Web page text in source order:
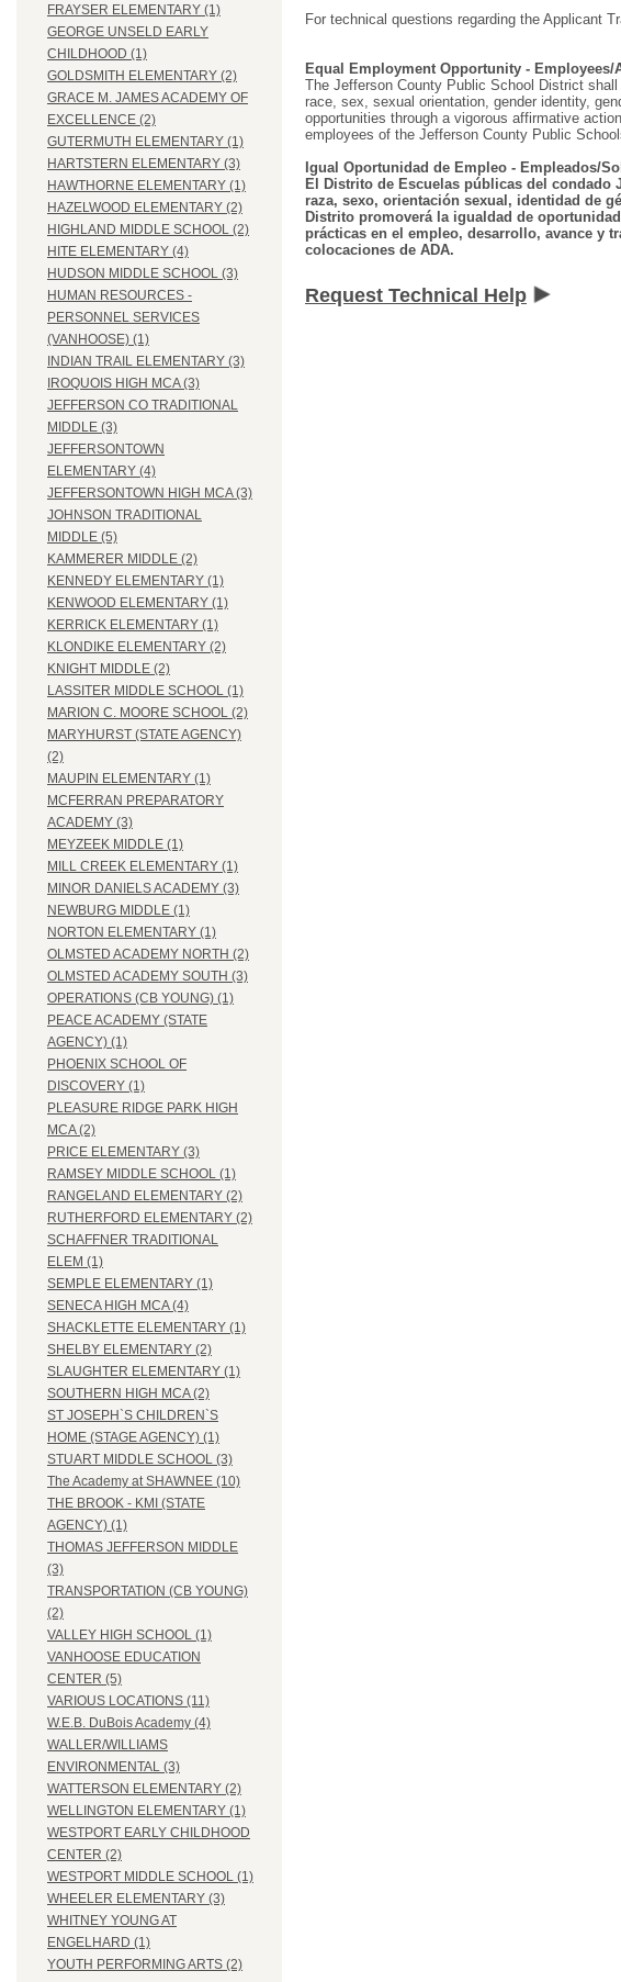
FRAYSER ELEMENTARY (1)
GEORGE UNSELD EARLY
CHILDHOOD (1)
GOLDSMITH ELEMENTARY (2)
GRACE M. JAMES ACADEMY OF
EXCELLENCE (2)
GUTERMUTH ELEMENTARY (1)
HARTSTERN ELEMENTARY (3)
HAWTHORNE ELEMENTARY (1)
HAZELWOOD ELEMENTARY (2)
HIGHLAND MIDDLE SCHOOL (2)
HITE ELEMENTARY (4)
HUDSON MIDDLE SCHOOL (3)
HUMAN RESOURCES -
PERSONNEL SERVICES
(VANHOOSE) (1)
INDIAN TRAIL ELEMENTARY (3)
IROQUOIS HIGH MCA (3)
JEFFERSON CO TRADITIONAL
MIDDLE (3)
JEFFERSONTOWN
ELEMENTARY (4)
JEFFERSONTOWN HIGH MCA (3)
JOHNSON TRADITIONAL
MIDDLE (5)
KAMMERER MIDDLE (2)
KENNEDY ELEMENTARY (1)
KENWOOD ELEMENTARY (1)
KERRICK ELEMENTARY (1)
KLONDIKE ELEMENTARY (2)
KNIGHT MIDDLE (2)
LASSITER MIDDLE SCHOOL (1)
MARION C. MOORE SCHOOL (2)
MARYHURST (STATE AGENCY)
(2)
MAUPIN ELEMENTARY (1)
MCFERRAN PREPARATORY
ACADEMY (3)
MEYZEEK MIDDLE (1)
MILL CREEK ELEMENTARY (1)
MINOR DANIELS ACADEMY (3)
NEWBURG MIDDLE (1)
NORTON ELEMENTARY (1)
OLMSTED ACADEMY NORTH (2)
OLMSTED ACADEMY SOUTH (3)
OPERATIONS (CB YOUNG) (1)
PEACE ACADEMY (STATE
AGENCY) (1)
PHOENIX SCHOOL OF
DISCOVERY (1)
PLEASURE RIDGE PARK HIGH
MCA (2)
PRICE ELEMENTARY (3)
RAMSEY MIDDLE SCHOOL (1)
RANGELAND ELEMENTARY (2)
RUTHERFORD ELEMENTARY (2)
SCHAFFNER TRADITIONAL
ELEM (1)
SEMPLE ELEMENTARY (1)
SENECA HIGH MCA (4)
SHACKLETTE ELEMENTARY (1)
SHELBY ELEMENTARY (2)
SLAUGHTER ELEMENTARY (1)
SOUTHERN HIGH MCA (2)
ST JOSEPH`S CHILDREN`S
HOME (STAGE AGENCY) (1)
STUART MIDDLE SCHOOL (3)
The Academy at SHAWNEE (10)
THE BROOK - KMI (STATE
AGENCY) (1)
THOMAS JEFFERSON MIDDLE
(3)
TRANSPORTATION (CB YOUNG)
(2)
VALLEY HIGH SCHOOL (1)
VANHOOSE EDUCATION
CENTER (5)
VARIOUS LOCATIONS (11)
W.E.B. DuBois Academy (4)
WALLER/WILLIAMS
ENVIRONMENTAL (3)
WATTERSON ELEMENTARY (2)
WELLINGTON ELEMENTARY (1)
WESTPORT EARLY CHILDHOOD
CENTER (2)
WESTPORT MIDDLE SCHOOL (1)
WHEELER ELEMENTARY (3)
WHITNEY YOUNG AT
ENGELHARD (1)
YOUTH PERFORMING ARTS (2)
For technical questions regarding the Applicant
Equal Employment Opportunity - Employees/
The Jefferson County Public School District
race, sex, sexual orientation, gender identity,
opportunities through a vigorous affirmative
employees of the Jefferson County Public
Igual Oportunidad de Empleo - Empleados/
El Distrito de Escuelas públicas del
raza, sexo, orientación sexual, identidad de
Distrito promoverá la igualdad de
prácticas en el empleo, desarrollo, avance y
colocaciones de ADA.
Request Technical Help